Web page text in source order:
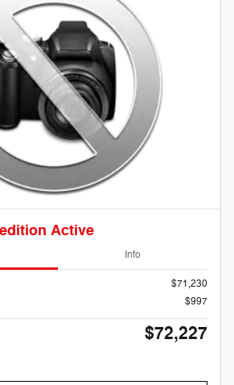
Active
Info
$71,230
$997
$72,227